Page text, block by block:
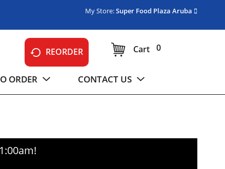
My Store:Super Food Plaza Aruba
REORDER 0
Cart
ORDER CONTACT US
!